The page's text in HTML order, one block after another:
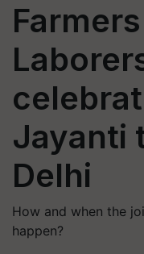
Jayanti
Delhi
How and when the
happen?